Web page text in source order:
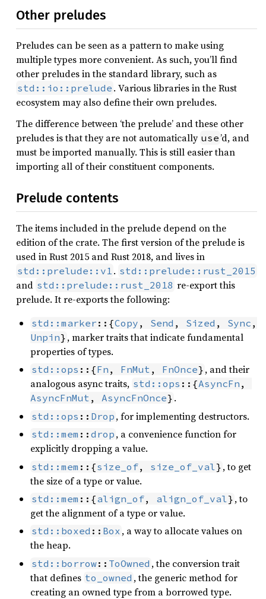
Other preludes
Preludes can be seen as a pattern to make using
multiple types more convenient. As such, you’ll find
other preludes in the standard library, such as
std::io::prelude . Various libraries in the Rust
ecosystem may also define their own preludes.
The difference between ‘the prelude’ and these other
preludes is that they are not automatically use’d, and
must be imported manually. This is still easier than
importing all of their constituent components.
Prelude contents
The items included in the prelude depend on the
edition of the crate. The first version of the prelude is
used in Rust 2015 and Rust 2018, and lives in
std::prelude::v1 . std::prelude::rust_2015
and std::prelude::rust_2018 re-export this
prelude. It re-exports the following:
std::marker ::{Copy , Send , Sized , Sync
Unpin} , marker traits that indicate fundamental
properties of types.
std::ops ::{Fn , FnMut , FnOnce} , and their
analogous async traits, std::ops ::{AsyncFn
AsyncFnMut , AsyncFnOnce} .
std::ops :: Drop , for implementing destructors.
std::mem :: drop , a convenience function for
explicitly dropping a value.
std::mem ::{size_of, size_of_val } , to get
the size of a type or value.
std::mem ::{align_of, align_of_val } , to
get the alignment of a type or value.
std::boxed :: Box , a way to allocate values on
the heap.
std::borrow:: ToOwned , the conversion trait
that defines to_owned , the generic method for
creating an owned type from a borrowed type.